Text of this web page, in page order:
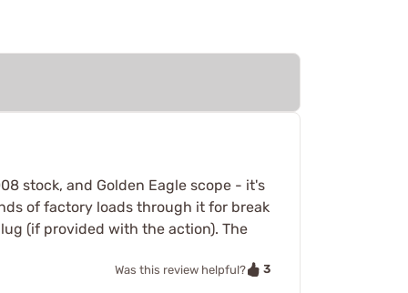
stock, and Golden Eagle scope - it's
of factory loads through it for break
(if provided with the action). The
Was this review helpful? 3